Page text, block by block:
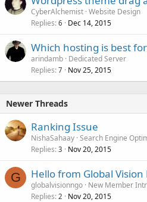
CyberAlchemist Website Design
Replies 6 Dec 14, 2015
Which hosting is best
arindamb Dedicated Server
Replies 7 Nov 25, 2015
Newer Threads
Ranking Issue
NishaSahaay Search Engine
Replies 3 Nov 20, 2015
G Hello from Global Vision
globalvisionngo New Member
Replies 2 Nov 20, 2015